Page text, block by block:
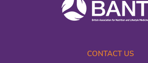
CONTACT US